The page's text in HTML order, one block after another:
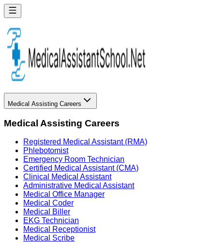
Medical Assisting Careers
Medical Assisting Careers
Registered Medical Assistant (RMA)
Phlebotomist
Emergency Room Technician
Certified Medical Assistant (CMA)
Clinical Medical Assistant
Administrative Medical Assistant
Medical Office Manager
Medical Coder
Medical Biller
EKG Technician
Medical Receptionist
Medical Scribe